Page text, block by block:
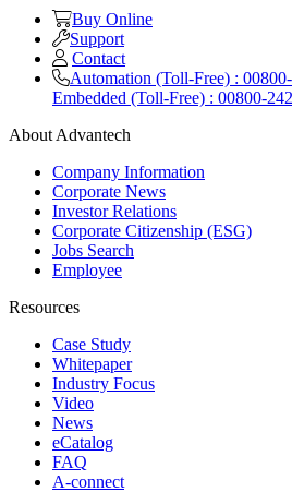
Buy Online
Support
Contact
Automation (Toll-Free) :
Embedded (Toll-Free) : 00800-
About Advantech
Company Information
Corporate News
Investor Relations
Corporate Citizenship (ESG)
Jobs Search
Employee
Resources
Case Study
Whitepaper
Industry Focus
Video
News
eCatalog
FAQ
A-connect